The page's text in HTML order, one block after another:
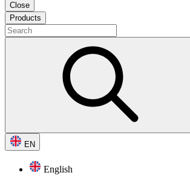
Close
Products
EN
English